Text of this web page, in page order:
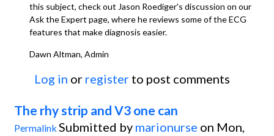
this subject, check out Jason Roediger's discussion on our
Ask the Expert page, where he reviews some of the ECG
features that make diagnosis easier.
Dawn Altman, Admin
Log in or register to post comments
The rhy strip and V3 one can
Permalink Submitted by marionurse on Mon,